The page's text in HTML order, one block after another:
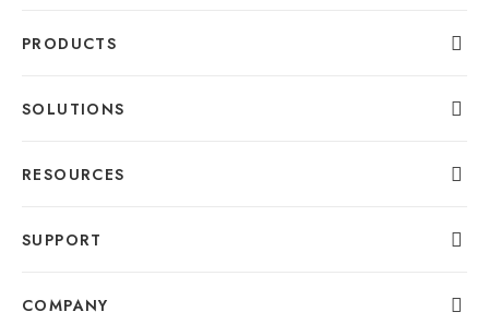
PRODUCTS
SOLUTIONS
RESOURCES
SUPPORT
COMPANY